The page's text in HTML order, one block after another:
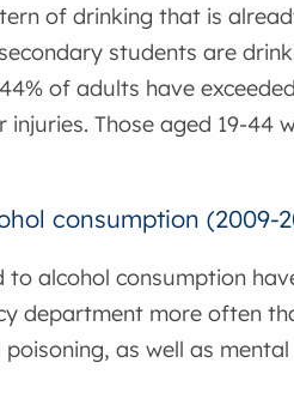
of drinking that is
students are
of adults have
Those aged 19-44
consumption (2009-
alcohol consumption
department more often
as well as